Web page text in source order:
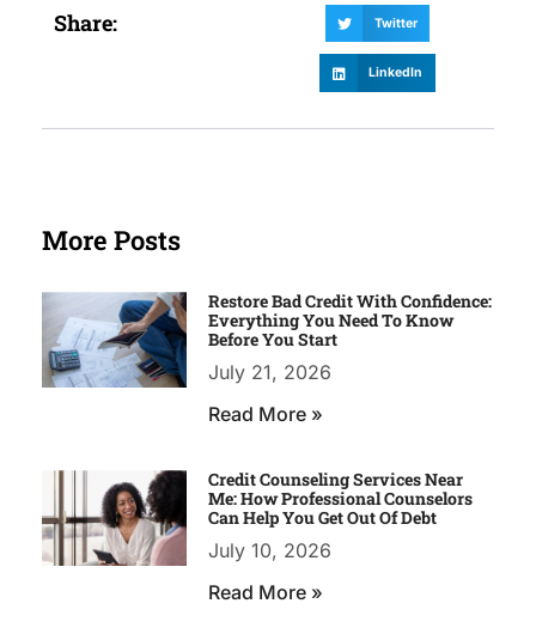
Share: Twitter
LinkedIn
More Posts
Restore Bad Credit With Confidence:
Everything You Need To Know
Before You Start
July 21, 2026
Read More »
Credit Counseling Services Near
Me: How Professional Counselors
Can Help You Get Out Of Debt
July 10, 2026
Read More »